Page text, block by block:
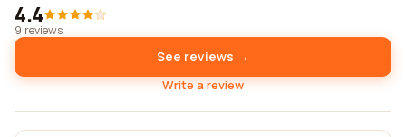
4.4
9 reviews
See reviews →
Write a review